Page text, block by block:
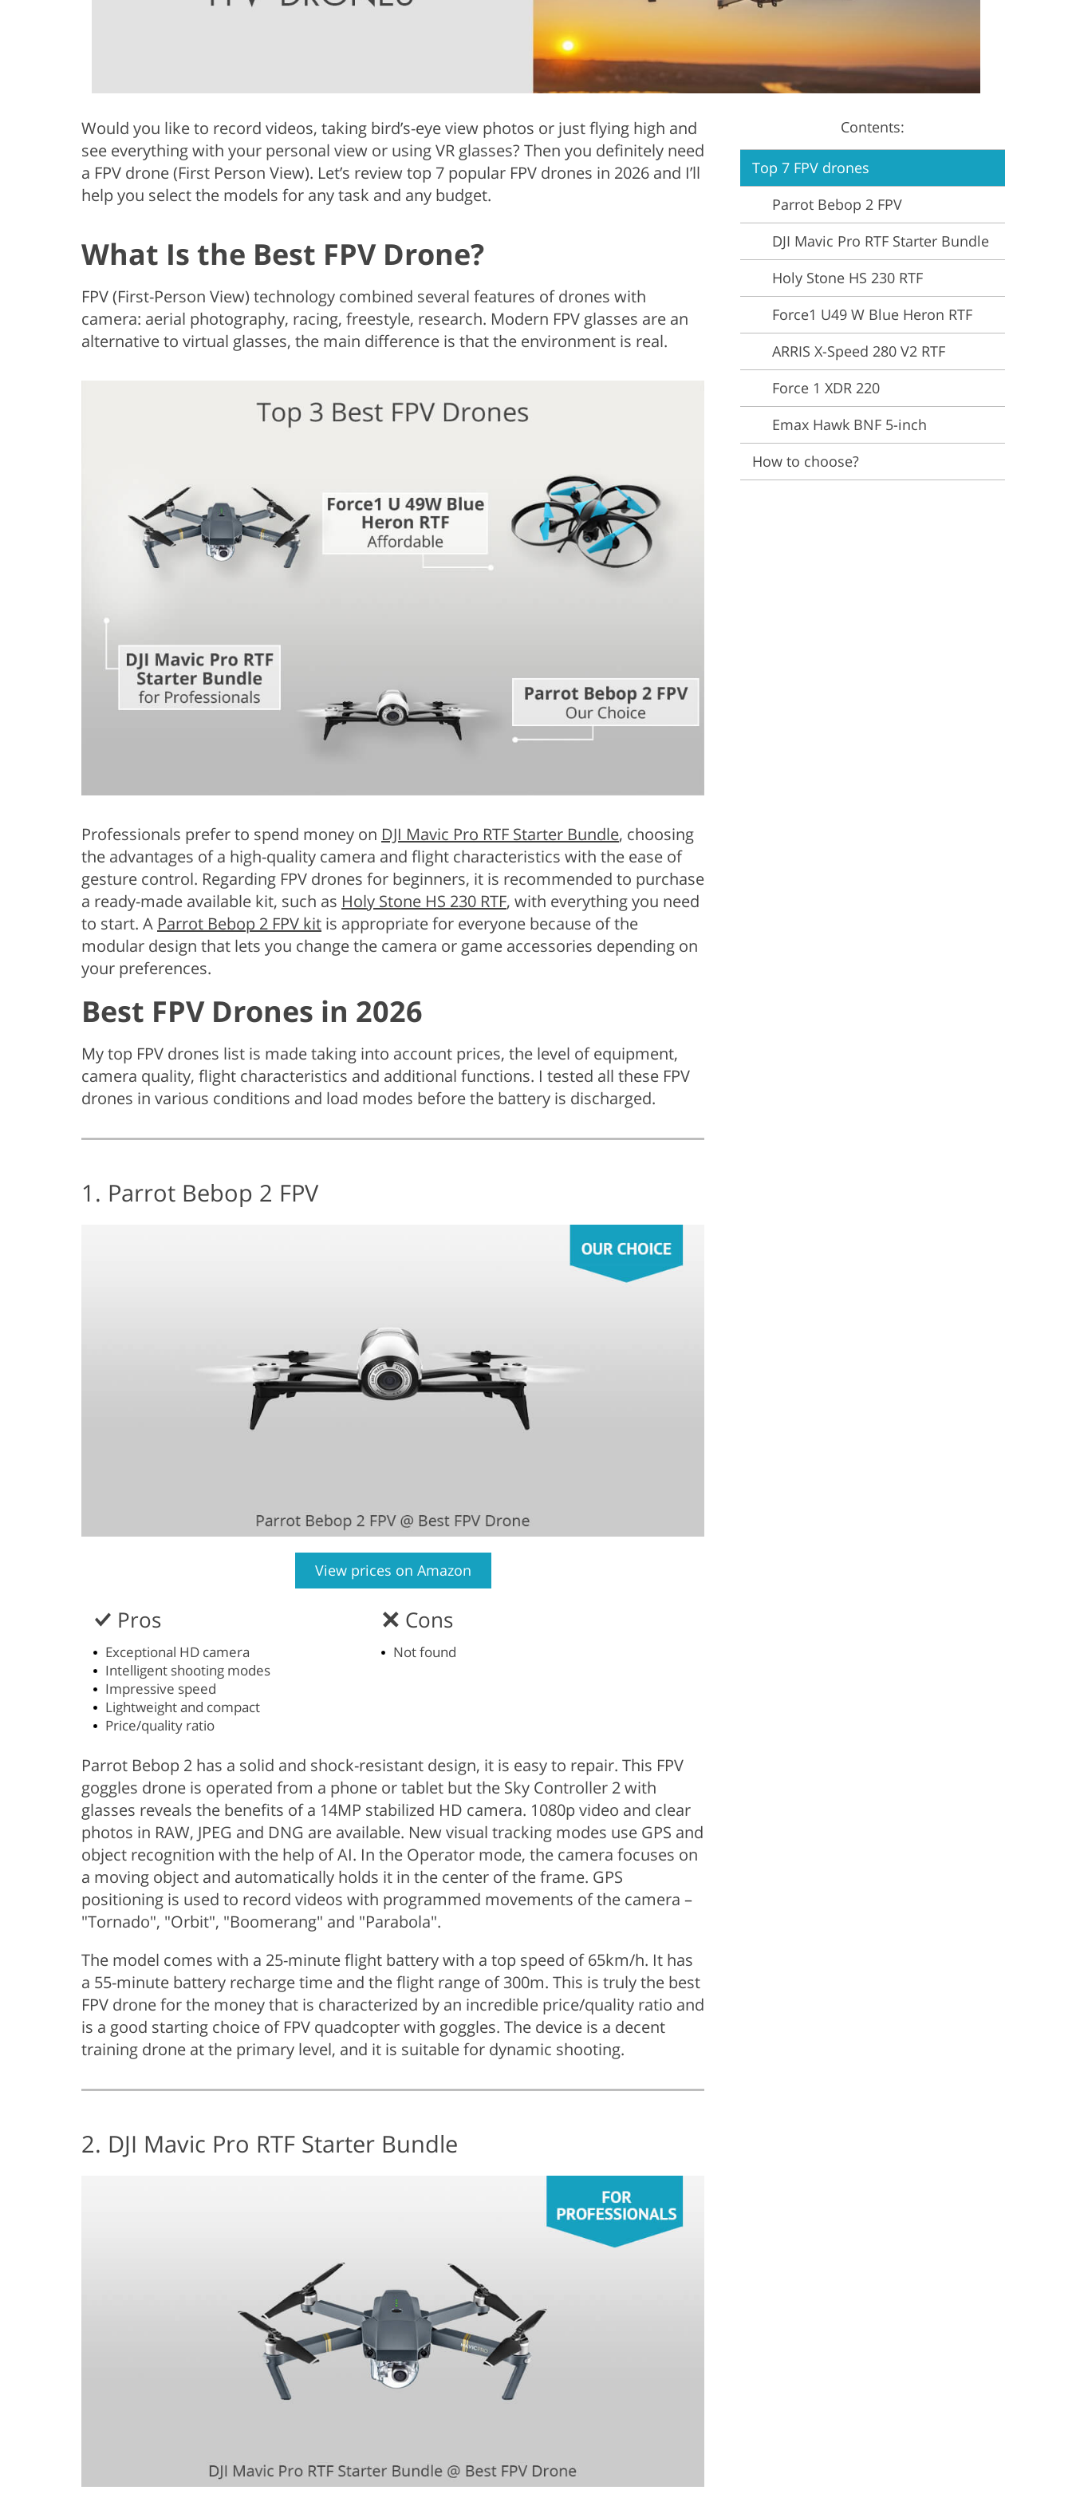
Product Photo Editing Real Estate Photo Editing
Would you like to record videos, taking bird’s-eye view photos or just flying high and
see everything with your personal view or using VR glasses? Then you definitely need
a FPV drone (First Person View). Let’s review top 7 popular FPV drones in 2026 and I’ll
help you select the models for any task and any budget.
What Is the Best FPV Drone?
FPV (First-Person View) technology combined several features of drones with
camera: aerial photography, racing, freestyle, research. Modern FPV glasses are an
alternative to virtual glasses, the main difference is that the environment is real.
Professionals prefer to spend money on DJI Mavic Pro RTF Starter Bundle, choosing
the advantages of a high-quality camera and flight characteristics with the ease of
gesture control. Regarding FPV drones for beginners, it is recommended to purchase
a ready-made available kit, such as Holy Stone HS 230 RTF, with everything you need
to start. A Parrot Bebop 2 FPV kit is appropriate for everyone because of the
modular design that lets you change the camera or game accessories depending on
your preferences.
Best FPV Drones in 2026
My top FPV drones list is made taking into account prices, the level of equipment,
camera quality, flight characteristics and additional functions. I tested all these FPV
drones in various conditions and load modes before the battery is discharged.
1. Parrot Bebop 2 FPV
View prices on Amazon
Pros
Exceptional HD camera
Intelligent shooting modes
Impressive speed
Lightweight and compact
Price/quality ratio
Cons
Not found
Parrot Bebop 2 has a solid and shock-resistant design, it is easy to repair. This FPV
goggles drone is operated from a phone or tablet but the Sky Controller 2 with
glasses reveals the benefits of a 14MP stabilized HD camera. 1080p video and clear
photos in RAW, JPEG and DNG are available. New visual tracking modes use GPS and
object recognition with the help of AI. In the Operator mode, the camera focuses on
a moving object and automatically holds it in the center of the frame. GPS
positioning is used to record videos with programmed movements of the camera –
"Tornado", "Orbit", "Boomerang" and "Parabola".
The model comes with a 25-minute flight battery with a top speed of 65km/h. It has
a 55-minute battery recharge time and the flight range of 300m. This is truly the best
FPV drone for the money that is characterized by an incredible price/quality ratio and
is a good starting choice of FPV quadcopter with goggles. The device is a decent
training drone at the primary level, and it is suitable for dynamic shooting.
2. DJI Mavic Pro RTF Starter Bundle
Contents:
Top 7 FPV drones
Parrot Bebop 2 FPV
DJI Mavic Pro RTF Starter Bundle
Holy Stone HS 230 RTF
Force1 U49 W Blue Heron RTF
ARRIS X-Speed 280 V2 RTF
Force 1 XDR 220
Emax Hawk BNF 5-inch
How to choose?